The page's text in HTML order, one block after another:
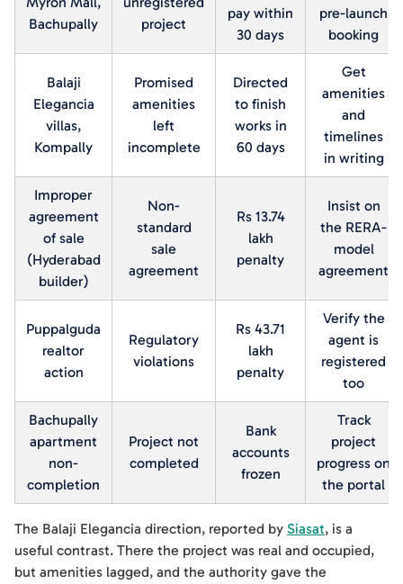
Bachupally
project
pay within
30 days
pre-launch
booking
Balaji
Elegancia
villas,
Kompally
Promised
amenities
left
incomplete
Directed
to finish
works in
60 days
Get
amenities
and
timelines
in writing
Improper
agreement
of sale
(Hyderabad
builder)
Non-
standard
sale
agreement
Rs 13.74
lakh
penalty
Insist on
the RERA-
model
agreement
Puppalguda
realtor
action
Regulatory
violations
Rs 43.71
lakh
penalty
Verify the
agent is
registered
too
Bachupally
apartment
non-
completion
Project not
completed
Bank
accounts
frozen
Track
project
progress on
the portal
The Balaji Elegancia direction, reported by Siasat, is a
useful contrast. There the project was real and occupied,
but amenities lagged, and the authority gave the